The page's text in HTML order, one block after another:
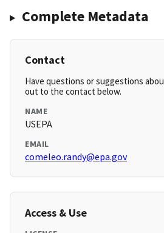
Complete Metadata
Contact
Have questions or suggestions
out to the contact below.
NAME
USEPA
EMAIL
comeleo.randy@epa.gov
Access & Use